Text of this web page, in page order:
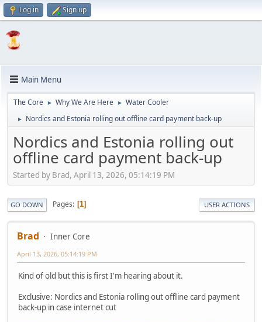
Log in Sign up
Main Menu
The Core ► Why We Are Here ► Water Cooler
► Nordics and Estonia rolling out offline card payment back-up
Nordics and Estonia rolling out
offline card payment back-up
Started by Brad, April 13, 2026, 05:14:19 PM
GO DOWN Pages 1 USER ACTIONS
Brad Inner Core
April 13, 2026, 05:14:19 PM
Kind of old but this is first I'm hearing about it.
Exclusive: Nordics and Estonia rolling out offline card payment
back-up in case internet cut